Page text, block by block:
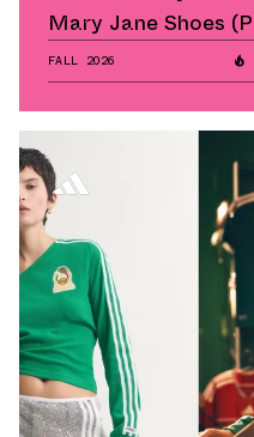
Mary Jane Shoes
FALL 2026